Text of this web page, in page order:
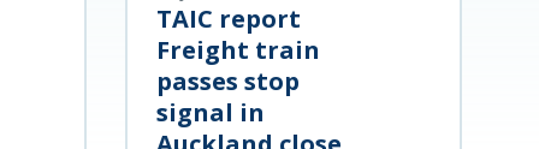
TAIC report
Freight train
passes stop
signal in